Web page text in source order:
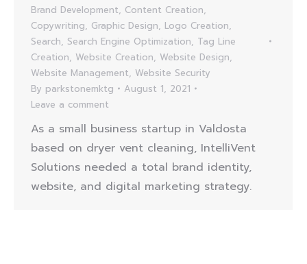
Brand Development, Content Creation,
Copywriting, Graphic Design, Logo Creation,
Search, Search Engine Optimization, Tag Line
Creation, Website Creation, Website Design,
Website Management, Website Security
By parkstonemktg
August 1, 2021
Leave a comment
As a small business startup in Valdosta
based on dryer vent cleaning, IntelliVent
Solutions needed a total brand identity,
website, and digital marketing strategy.